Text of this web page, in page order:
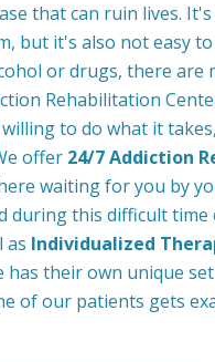
that can ruin lives.
but it's also not easy
or drugs, there
Rehabilitation
to do what it
offer 24/7 Addiction
waiting for you by
during this difficult
as Individualized
has their own unique
of our patients gets